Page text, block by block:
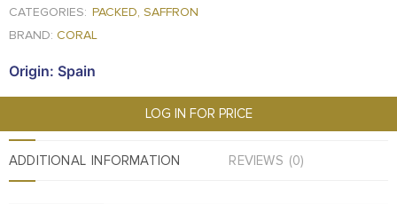
CATEGORIES: PACKED, SAFFRON
BRAND: CORAL
Origin: Spain
LOG IN FOR PRICE
ADDITIONAL INFORMATION REVIEWS (0)